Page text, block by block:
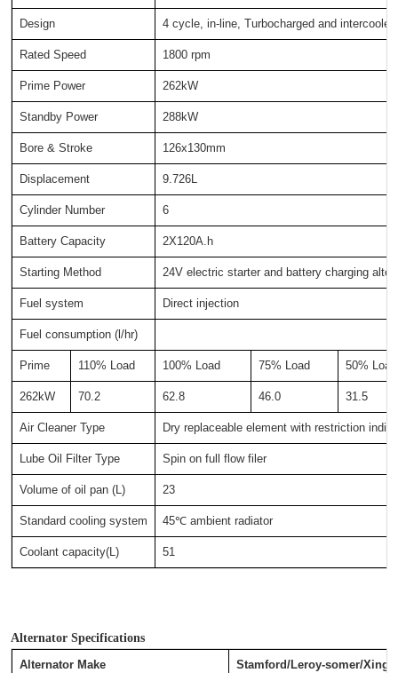
Design 4 cycle, in-line, Turbocharged and intercooled
Rated Speed 1800 rpm
Prime Power 262kW
Standby Power 288kW
Bore & Stroke 126x130mm
Displacement 9.726L
Cylinder Number 6
Battery Capacity 2X120A.h
Starting Method 24V electric starter and battery charging
Fuel system Direct injection
Fuel consumption (l/hr)
Prime 110% Load 100% Load 75% Load 50% Load
262kW 70.2 62.8 46.0 31.5
Air Cleaner Type Dry replaceable element with restriction
Lube Oil Filter Type Spin on full flow filer
Volume of oil pan (L) 23
Standard cooling system 45℃ ambient radiator
Coolant capacity(L) 51
Alternator Specifications
Alternator Make Stamford/Leroy-somer/